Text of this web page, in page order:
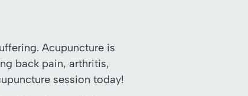
Acupuncture is
back pain, arthritis,
session today!